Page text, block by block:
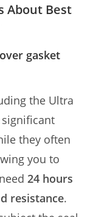
About Best
gasket
the Ultra
they often
you to
24 hours
resistance.